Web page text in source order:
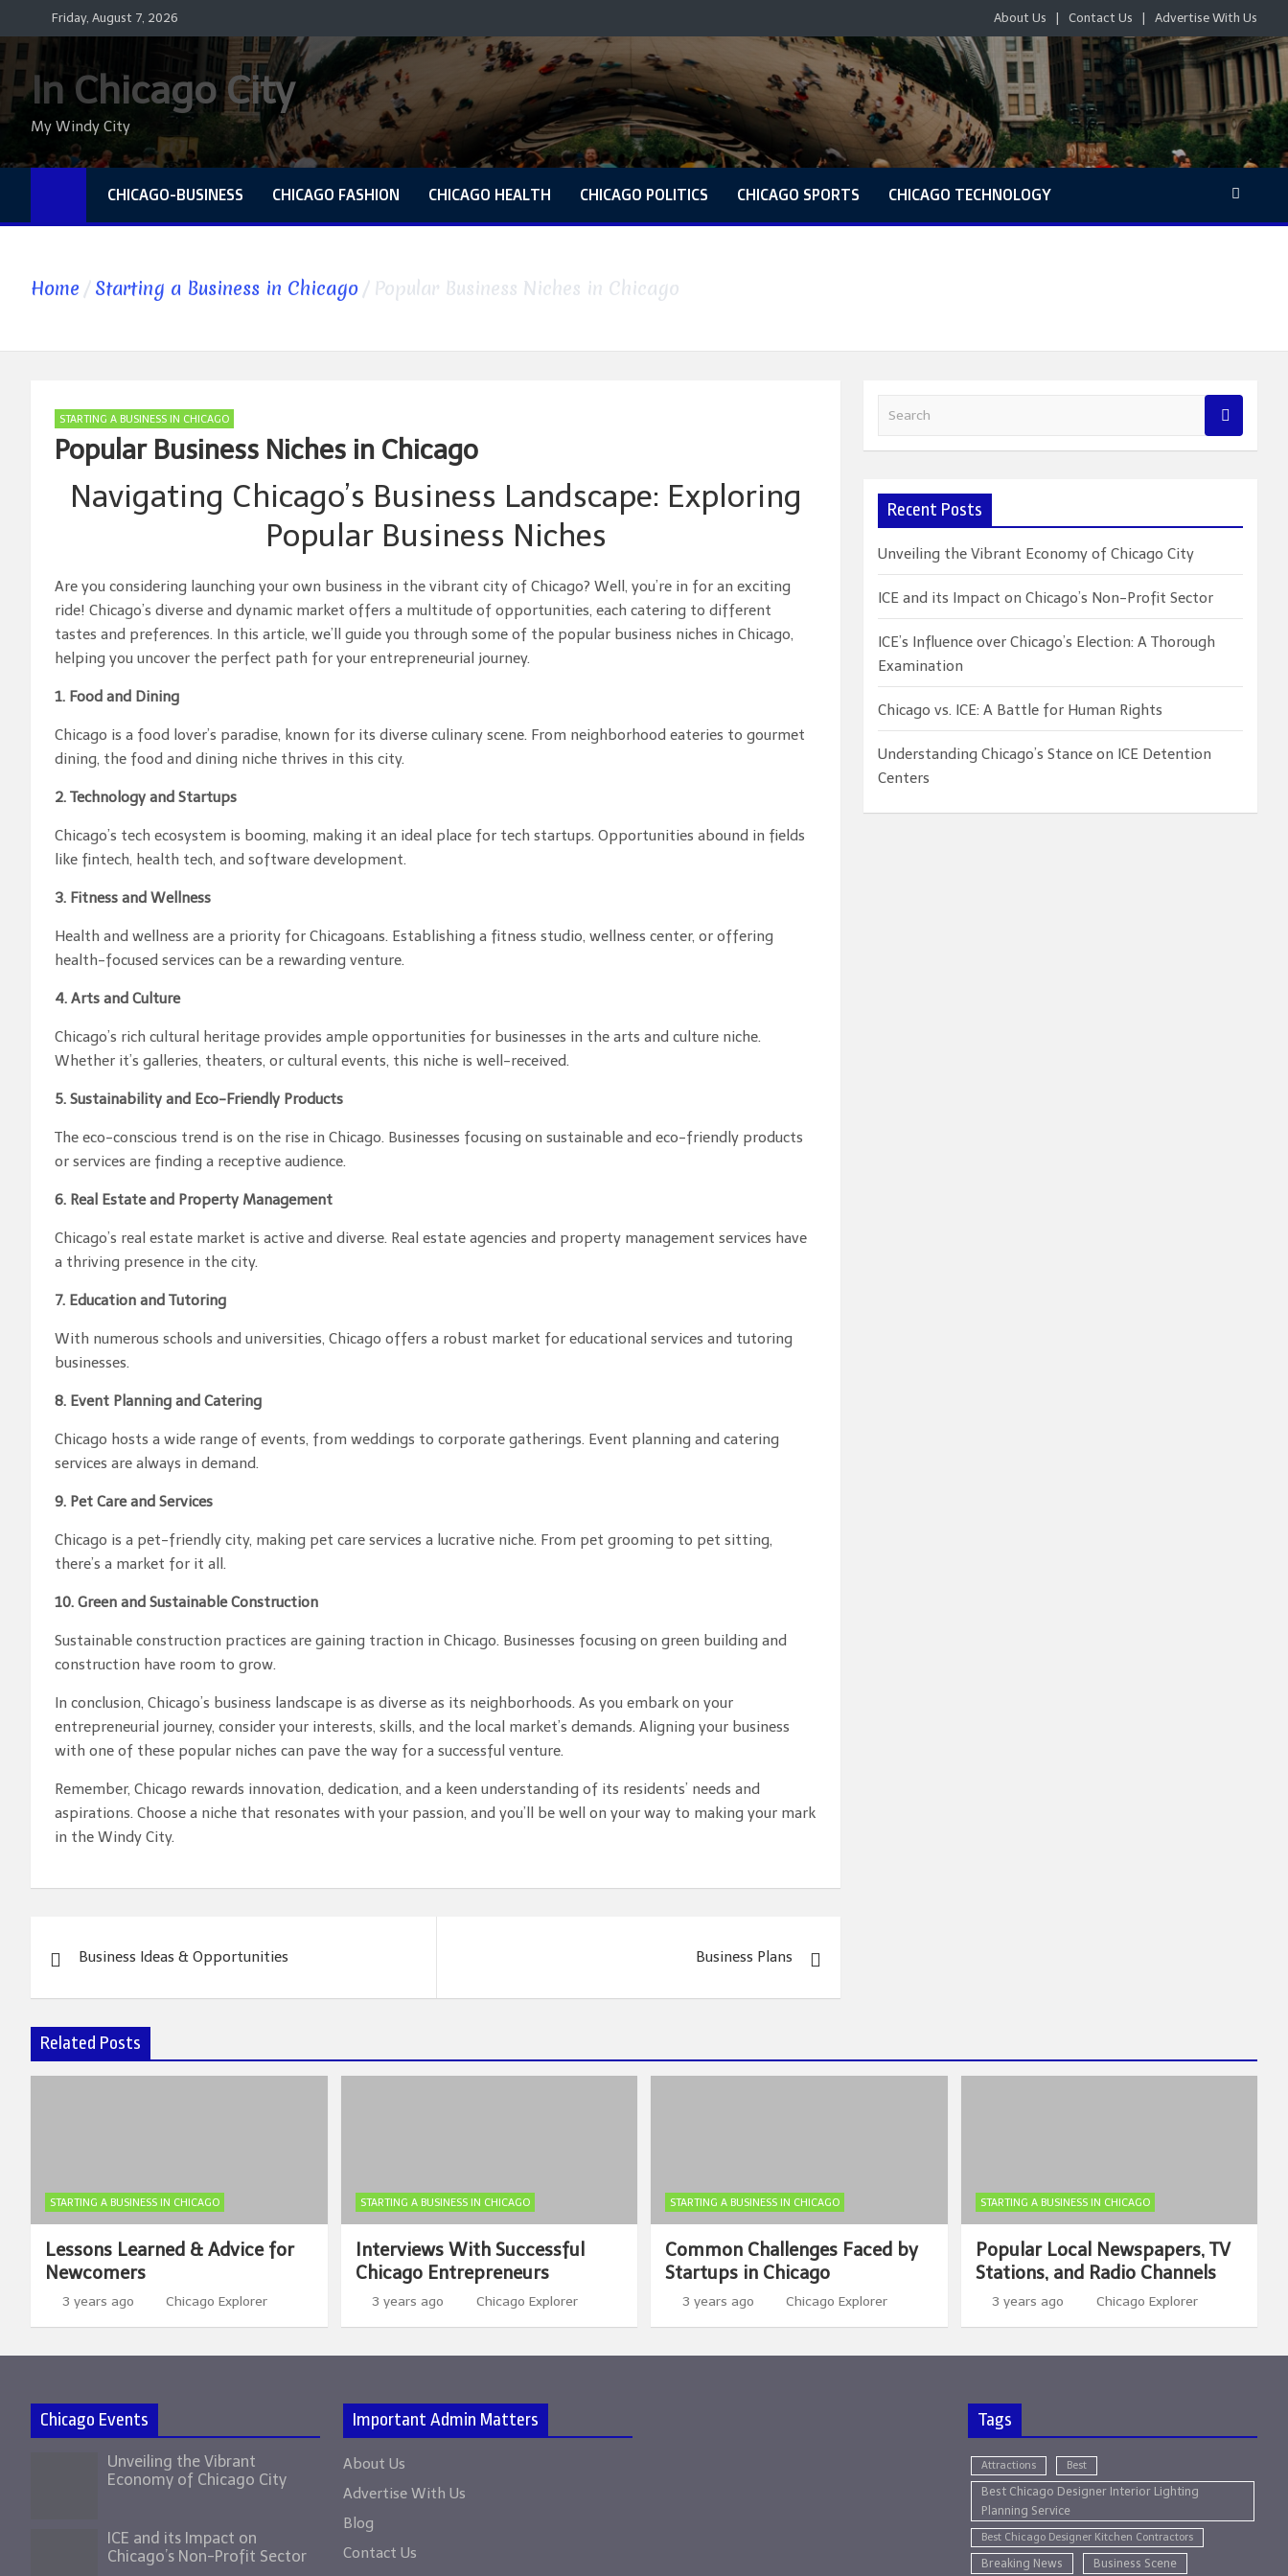
to
content
Friday, August 7, 2026 About Us Contact Us Advertise With Us
In Chicago City
My Windy City
CHICAGO-BUSINESS CHICAGO FASHION CHICAGO HEALTH CHICAGO POLITICS CHICAGO SPORTS CHICAGO TECHNOLOGY
Home Starting a Business in Chicago Popular Business Niches in Chicago
STARTING A BUSINESS IN CHICAGO
Popular Business Niches in Chicago
Navigating Chicago’s Business Landscape: Exploring
Popular Business Niches
Are you considering launching your own business in the vibrant city of Chicago? Well, you’re in for an exciting
ride! Chicago’s diverse and dynamic market offers a multitude of opportunities, each catering to different
tastes and preferences. In this article, we’ll guide you through some of the popular business niches in Chicago,
helping you uncover the perfect path for your entrepreneurial journey.
1. Food and Dining
Chicago is a food lover’s paradise, known for its diverse culinary scene. From neighborhood eateries to gourmet
dining, the food and dining niche thrives in this city.
2. Technology and Startups
Chicago’s tech ecosystem is booming, making it an ideal place for tech startups. Opportunities abound in fields
like fintech, health tech, and software development.
3. Fitness and Wellness
Health and wellness are a priority for Chicagoans. Establishing a fitness studio, wellness center, or offering
health-focused services can be a rewarding venture.
4. Arts and Culture
Chicago’s rich cultural heritage provides ample opportunities for businesses in the arts and culture niche.
Whether it’s galleries, theaters, or cultural events, this niche is well-received.
5. Sustainability and Eco-Friendly Products
The eco-conscious trend is on the rise in Chicago. Businesses focusing on sustainable and eco-friendly products
or services are finding a receptive audience.
6. Real Estate and Property Management
Chicago’s real estate market is active and diverse. Real estate agencies and property management services have
a thriving presence in the city.
7. Education and Tutoring
With numerous schools and universities, Chicago offers a robust market for educational services and tutoring
businesses.
8. Event Planning and Catering
Chicago hosts a wide range of events, from weddings to corporate gatherings. Event planning and catering
services are always in demand.
9. Pet Care and Services
Chicago is a pet-friendly city, making pet care services a lucrative niche. From pet grooming to pet sitting,
there’s a market for it all.
10. Green and Sustainable Construction
Sustainable construction practices are gaining traction in Chicago. Businesses focusing on green building and
construction have room to grow.
In conclusion, Chicago’s business landscape is as diverse as its neighborhoods. As you embark on your
entrepreneurial journey, consider your interests, skills, and the local market’s demands. Aligning your business
with one of these popular niches can pave the way for a successful venture.
Remember, Chicago rewards innovation, dedication, and a keen understanding of its residents’ needs and
aspirations. Choose a niche that resonates with your passion, and you’ll be well on your way to making your mark
in the Windy City.
navigation
Business Ideas & Opportunities Business Plans
a
h
Recent Posts
Unveiling the Vibrant Economy of Chicago City
ICE and its Impact on Chicago’s Non-Profit Sector
ICE’s Influence over Chicago’s Election: A Thorough
Examination
Chicago vs. ICE: A Battle for Human Rights
Understanding Chicago’s Stance on ICE Detention
Centers
Related Posts
STARTING A BUSINESS IN CHICAGO
Lessons Learned & Advice for
Newcomers
3 years ago Chicago Explorer
STARTING A BUSINESS IN CHICAGO
Interviews With Successful
Chicago Entrepreneurs
3 years ago Chicago Explorer
STARTING A BUSINESS IN CHICAGO
Common Challenges Faced by
Startups in Chicago
3 years ago Chicago Explorer
STARTING A BUSINESS IN CHICAGO
Popular Local Newspapers, TV
Stations, and Radio Channels
3 years ago Chicago Explorer
Chicago Events
Unveiling the Vibrant
Economy of Chicago City
ICE and its Impact on
Chicago’s Non-Profit Sector
Important Admin Matters
About Us
Advertise With Us
Blog
Contact Us
Tags
Attractions Best
Best Chicago Designer Interior Lighting
Planning Service
Best Chicago Designer Kitchen Contractors
Breaking News Business Scene